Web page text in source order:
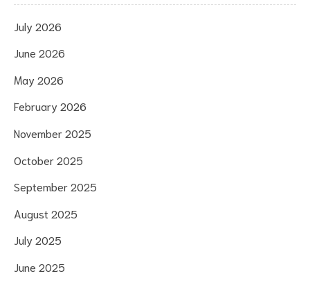
July 2026
June 2026
May 2026
February 2026
November 2025
October 2025
September 2025
August 2025
July 2025
June 2025